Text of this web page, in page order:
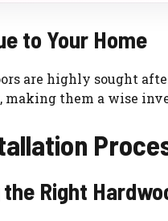
to Your Home
are highly sought
making them a wise
Right